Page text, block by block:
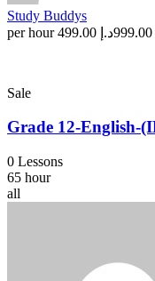
Study Buddys
per hour
د.إ 499.00
Sale
Grade 12-English-
0 Lessons
65 hour
all